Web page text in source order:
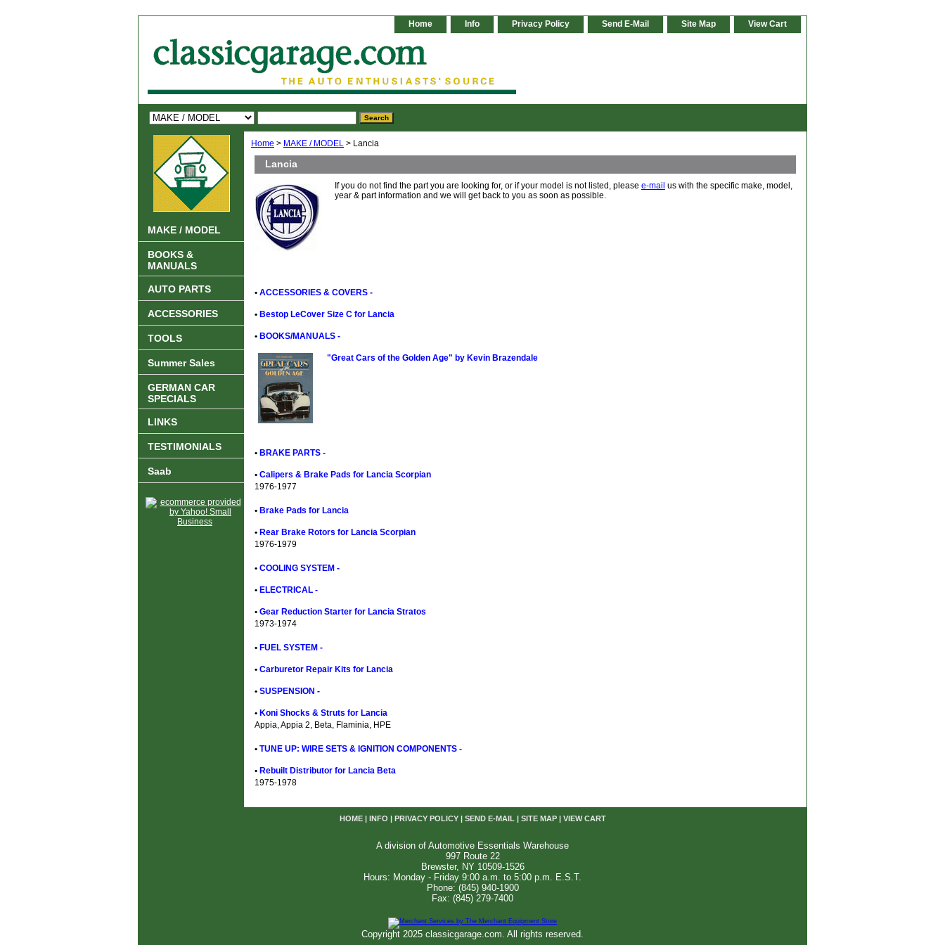
Home Info Privacy Policy Send E-Mail Site Map View Cart
Home > MAKE / MODEL > Lancia
Lancia
If you do not find the part you are looking for, or if your model is not listed, please e-mail us with the specific make, model,
year & part information and we will get back to you as soon as possible.
• ACCESSORIES & COVERS -
• Bestop LeCover Size C for Lancia
• BOOKS/MANUALS -
"Great Cars of the Golden Age" by Kevin Brazendale
• BRAKE PARTS -
• Calipers & Brake Pads for Lancia Scorpian
1976-1977
• Brake Pads for Lancia
• Rear Brake Rotors for Lancia Scorpian
1976-1979
• COOLING SYSTEM -
• ELECTRICAL -
• Gear Reduction Starter for Lancia Stratos
1973-1974
• FUEL SYSTEM -
• Carburetor Repair Kits for Lancia
• SUSPENSION -
• Koni Shocks & Struts for Lancia
Appia, Appia 2, Beta, Flaminia, HPE
• TUNE UP: WIRE SETS & IGNITION COMPONENTS -
• Rebuilt Distributor for Lancia Beta
1975-1978
MAKE / MODEL
BOOKS &
MANUALS
AUTO PARTS
ACCESSORIES
TOOLS
Summer Sales
GERMAN CAR
SPECIALS
LINKS
TESTIMONIALS
Saab
HOME| INFO PRIVACY POLICY| SEND E-MAIL| SITE MAP| VIEW CART
A division of Automotive Essentials Warehouse
997 Route 22
Brewster, NY 10509-1526
Hours: Monday - Friday 9:00 a.m. to 5:00 p.m. E.S.T.
Phone: (845) 940-1900
Fax: (845) 279-7400
Copyright 2025 classicgarage.com. All rights reserved.